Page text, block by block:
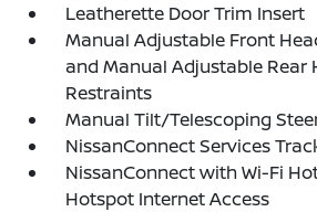
Leatherette Door Trim Insert
Manual Adjustable Front
and Manual Adjustable Rear
Restraints
Manual Tilt/Telescoping
NissanConnect Services
NissanConnect with Wi-Fi
Hotspot Internet Access